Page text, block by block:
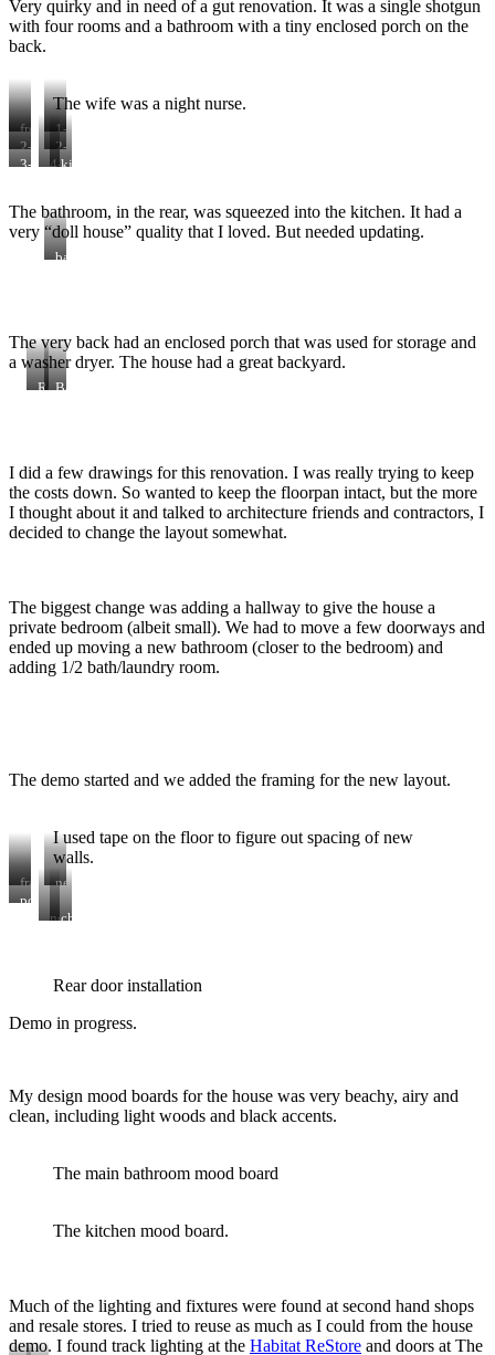
Very quirky and in need of a gut renovation. It was a single shotgun
with four rooms and a bathroom with a tiny enclosed porch on the
back.
The wife was a night nurse.
front
door
1-
living
room
2-
bedroom
2-
bedroom
3-
4-kitchen
back
door
The bathroom, in the rear, was squeezed into the kitchen. It had a
very “doll house” quality that I loved. But needed updating.
bathroom
The very back had an enclosed porch that was used for storage and
a washer dryer. The house had a great backyard.
Religious
Back
back
door.
I did a few drawings for this renovation. I was really trying to keep
the costs down. So wanted to keep the floorpan intact, but the more
I thought about it and talked to architecture friends and contractors, I
decided to change the layout somewhat.
The biggest change was adding a hallway to give the house a
private bedroom (albeit small). We had to move a few doorways and
ended up moving a new bathroom (closer to the bedroom) and
adding 1/2 bath/laundry room.
The demo started and we added the framing for the new layout.
I used tape on the floor to figure out spacing of new
walls.
framing
lumber
new
hallway
pocket
doorsnewchimney
Rear door installation
Demo in progress.
My design mood boards for the house was very beachy, airy and
clean, including light woods and black accents.
The main bathroom mood board
The kitchen mood board.
Much of the lighting and fixtures were found at second hand shops
and resale stores. I tried to reuse as much as I could from the house
demo. I found track lighting at the Habitat ReStore and doors at The